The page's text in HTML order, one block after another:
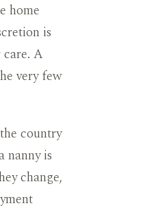
home
is
A
very few
country
nanny is
change,